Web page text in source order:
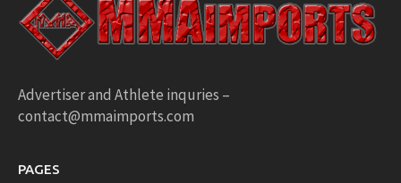
Advertiser and Athlete inquries –
contact@mmaimports.com
PAGES